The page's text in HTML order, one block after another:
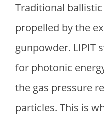
Traditional
propelled by the
gunpowder. LIPIT
for photonic
the gas pressure
particles. This is